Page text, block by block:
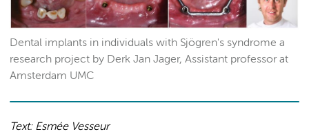
Dental implants in individuals with Sjögren's syndrome a
research project by Derk Jan Jager, Assistant professor at
Amsterdam UMC
Text: Esmée Vesseur